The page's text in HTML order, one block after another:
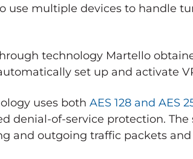
use multiple devices to handle
technology Martello
set up and activate
uses both AES 128 and AES
denial-of-service protection.
and outgoing traffic packets